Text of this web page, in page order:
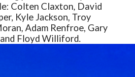
Colten Claxton, David
Kyle Jackson, Troy
Adam Renfroe, Gary
Floyd Williford.